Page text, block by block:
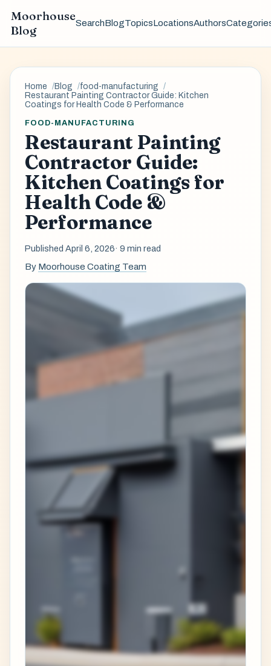
Moorhouse
Blog
SearchBlogTopicsLocationsAuthors
Home Blog
food-manufacturing
Restaurant Painting Contractor Guide: Kitchen
Coatings for Health Code & Performance
FOOD-MANUFACTURING
Restaurant Painting
Contractor Guide:
Kitchen Coatings for
Health Code &
Performance
Published April 6, 2026· 9 min read
By Moorhouse Coating Team